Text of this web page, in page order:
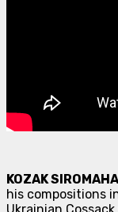
KOZAK SIROMAHA
his compositions